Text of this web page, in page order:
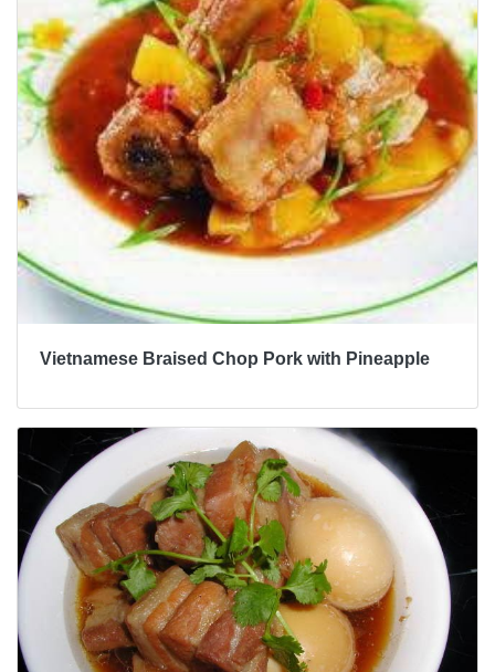
Vietnamese Braised Chop Pork with Pineapple